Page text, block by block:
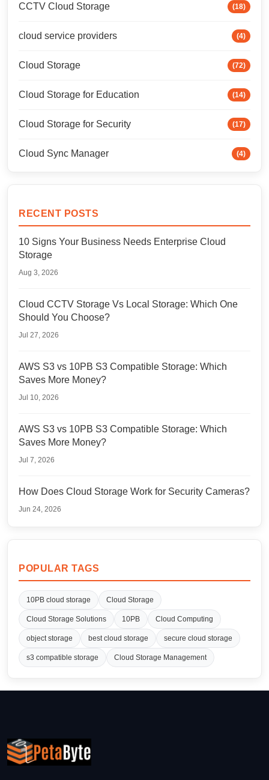
CCTV Cloud Storage (18)
cloud service providers (4)
Cloud Storage (72)
Cloud Storage for Education (14)
Cloud Storage for Security (17)
Cloud Sync Manager (4)
RECENT POSTS
10 Signs Your Business Needs Enterprise Cloud
Storage
Aug 3, 2026
Cloud CCTV Storage Vs Local Storage: Which One
Should You Choose?
Jul 27, 2026
AWS S3 vs 10PB S3 Compatible Storage: Which
Saves More Money?
Jul 10, 2026
AWS S3 vs 10PB S3 Compatible Storage: Which
Saves More Money?
Jul 7, 2026
How Does Cloud Storage Work for Security Cameras?
Jun 24, 2026
POPULAR TAGS
10PB cloud storage Cloud Storage
Cloud Storage Solutions 10PB Cloud Computing
object storage best cloud storage secure cloud storage
s3 compatible storage Cloud Storage Management